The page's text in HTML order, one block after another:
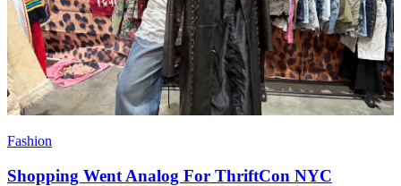
Fashion
Shopping Went Analog For ThriftCon NYC